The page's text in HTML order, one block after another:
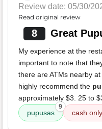
Review date: 05/30/
Read original review
8 Great
My experience at the
important to note that
there are ATMs nearby
highly recommend the
approximately $3. 25 to
pupusas
9
cash only